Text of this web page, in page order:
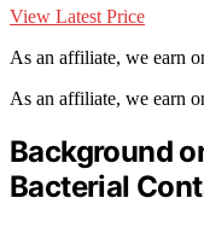
View Latest Price
As an affiliate, we earn
As an affiliate, we earn
Background
Bacterial